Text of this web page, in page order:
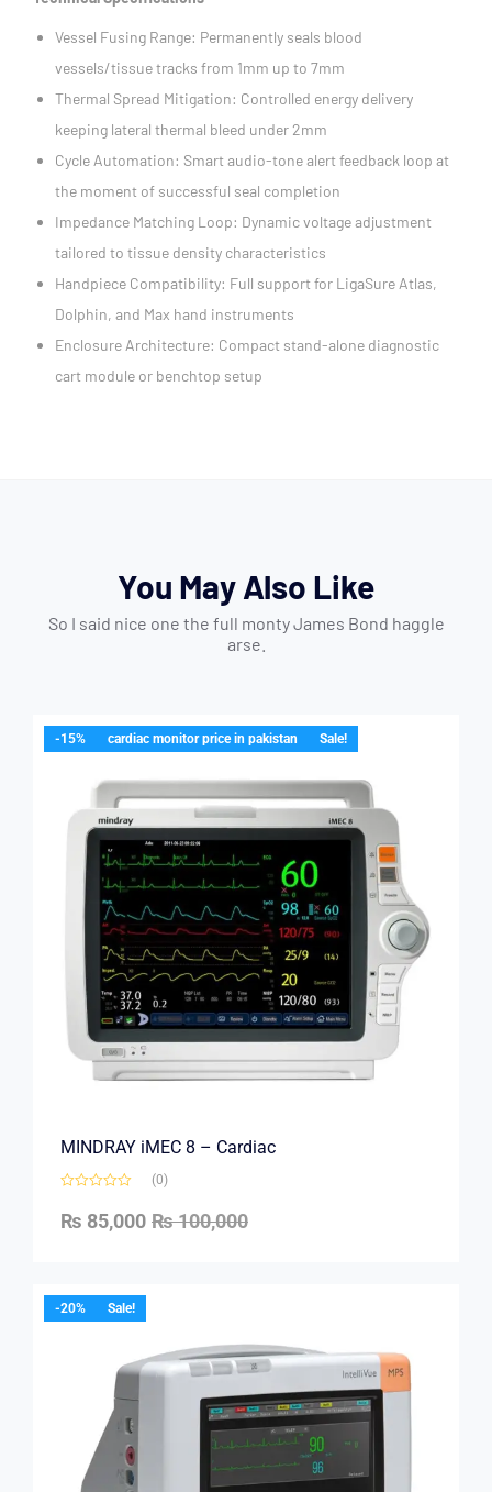
Vessel Fusing Range: Permanently seals blood
vessels/tissue tracks from 1mm up to 7mm
Thermal Spread Mitigation: Controlled energy delivery
keeping lateral thermal bleed under 2mm
Cycle Automation: Smart audio-tone alert feedback loop at
the moment of successful seal completion
Impedance Matching Loop: Dynamic voltage adjustment
tailored to tissue density characteristics
Handpiece Compatibility: Full support for LigaSure Atlas,
Dolphin, and Max hand instruments
Enclosure Architecture: Compact stand-alone diagnostic
cart module or benchtop setup
You May Also Like
So I said nice one the full monty James Bond haggle
arse.
-15% cardiac monitor price in pakistan Sale!
MINDRAY iMEC 8 – Cardiac
(0)
₨100,000
₨ 85,000
-20% Sale!